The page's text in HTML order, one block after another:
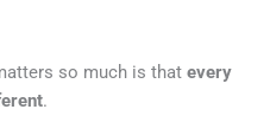
so much is that every
.